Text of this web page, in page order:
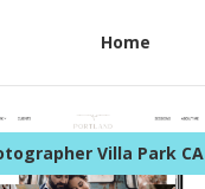
Home
Villa Park CA